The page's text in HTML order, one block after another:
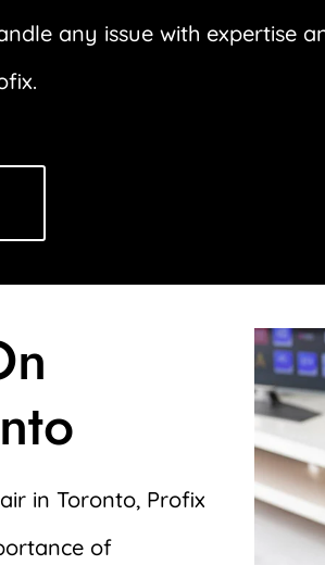
any issue with expertise
in Toronto, Profix
of